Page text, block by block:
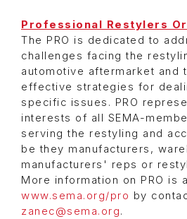
Professional Restylers
The PRO is dedicated to
challenges facing the
automotive aftermarket and
effective strategies for
specific issues. PRO
interests of all SEMA-
serving the restyling and
be they manufacturers,
manufacturers' reps or
More information on PRO is
www.sema.org/pro by
zanec@sema.org.